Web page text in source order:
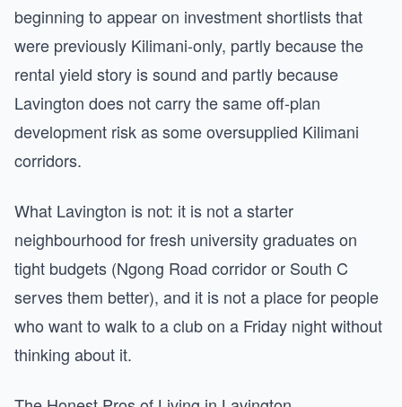
beginning to appear on investment shortlists that
were previously Kilimani-only, partly because the
rental yield story is sound and partly because
Lavington does not carry the same off-plan
development risk as some oversupplied Kilimani
corridors.
What Lavington is not: it is not a starter
neighbourhood for fresh university graduates on
tight budgets (Ngong Road corridor or South C
serves them better), and it is not a place for people
who want to walk to a club on a Friday night without
thinking about it.